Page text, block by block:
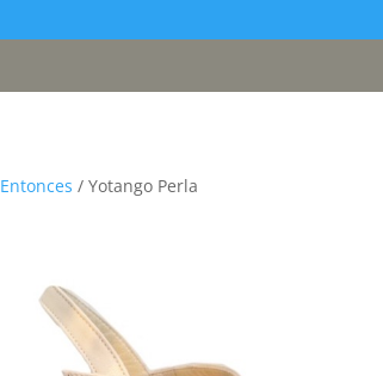
Entonces / Yotango Perla